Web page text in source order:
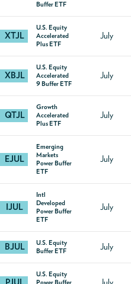
Buffer ETF
XTJL
U.S. Equity
Accelerated
Plus ETF
July
XBJL
U.S. Equity
Accelerated
9 Buffer ETF
July
QTJL
Growth
Accelerated
Plus ETF
July
EJUL
Emerging
Markets
Power Buffer
ETF
July
IJUL
Intl
Developed
Power Buffer
ETF
July
BJUL
U.S. Equity
Buffer ETF
July
U.S. Equity
Power Buffer